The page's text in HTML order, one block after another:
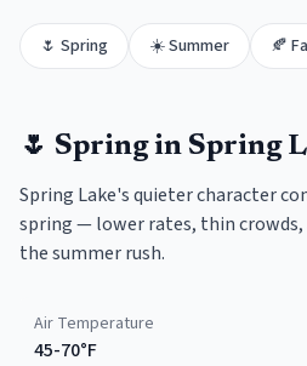
🌷 Spring ☀️Summer 🍂
🌷 Springin Spring
Spring Lake's quieter character
spring — lower rates, thin crowds,
the summer rush.
Air Temperature
45-70°F